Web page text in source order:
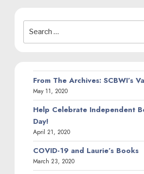
for:
From The Archives: SCBWI’s
May 11, 2020
Help Celebrate Independent
Day!
April 21, 2020
COVID-19 and Laurie’s Books
March 23, 2020